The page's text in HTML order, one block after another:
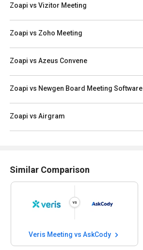
Zoapi vs Vizitor Meeting
Zoapi vs Zoho Meeting
Zoapi vs Azeus Convene
Zoapi vs Newgen Board Meeting Software
Zoapi vs Airgram
Similar Comparison
Veris Meeting vs AskCody